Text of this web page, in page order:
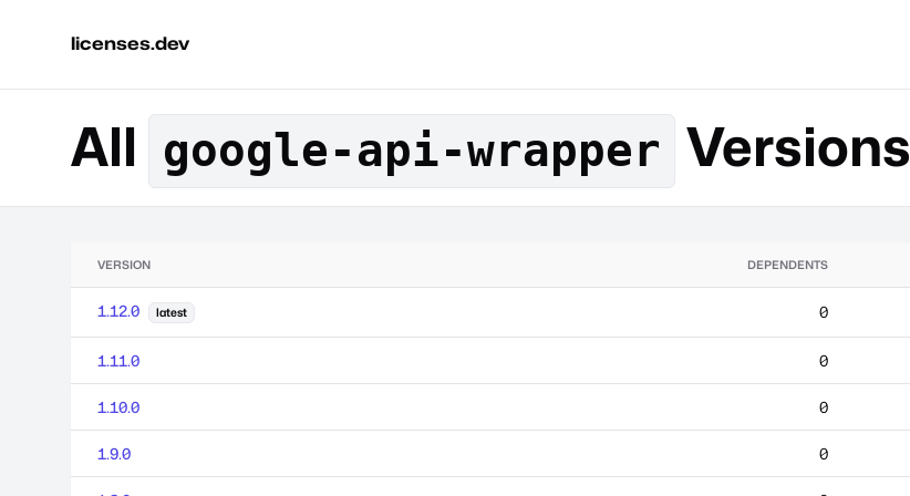
licenses.dev
All google-api-wrapper Versions
VERSION DEPENDENTS
1.12.0 latest 0
1.11.0 0
1.10.0 0
1.9.0 0